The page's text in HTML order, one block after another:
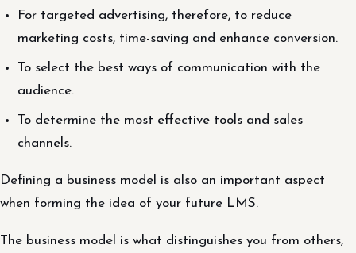
For targeted advertising, therefore, to reduce
marketing costs, time-saving and enhance conversion.
To select the best ways of communication with the
audience.
To determine the most effective tools and sales
channels.
Defining a business model is also an important aspect
when forming the idea of your future LMS.
The business model is what distinguishes you from others,